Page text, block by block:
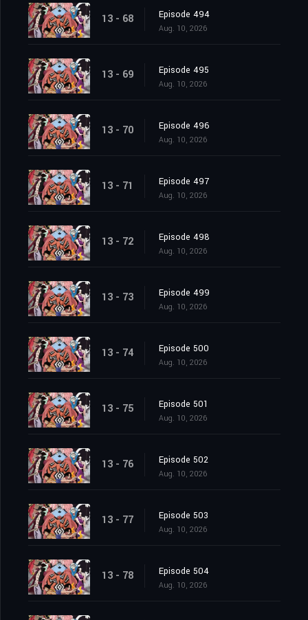
13 - 68 Episode 494
Aug. 10, 2026
13 - 69 Episode 495
Aug. 10, 2026
13 - 70 Episode 496
Aug. 10, 2026
13 - 71 Episode 497
Aug. 10, 2026
13 - 72 Episode 498
Aug. 10, 2026
13 - 73 Episode 499
Aug. 10, 2026
13 - 74 Episode 500
Aug. 10, 2026
13 - 75 Episode 501
Aug. 10, 2026
13 - 76 Episode 502
Aug. 10, 2026
13 - 77 Episode 503
Aug. 10, 2026
13 - 78 Episode 504
Aug. 10, 2026